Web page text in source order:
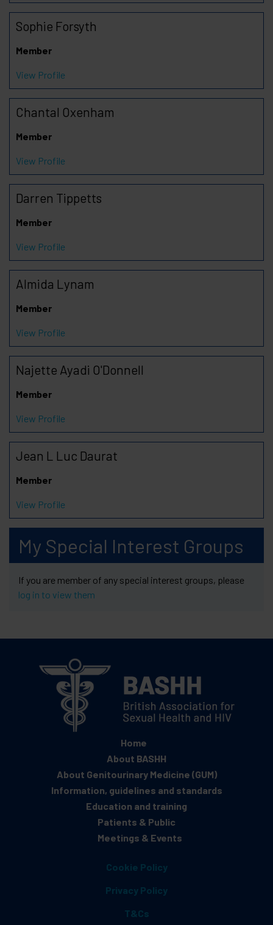
Sophie Forsyth
Member
View Profile
Chantal Oxenham
Member
View Profile
Darren Tippetts
Member
View Profile
Almida Lynam
Member
View Profile
Najette Ayadi O'Donnell
Member
View Profile
Jean L Luc Daurat
Member
View Profile
My Special Interest Groups
If you are member of any special interest groups, please
log in to view them
Home
About BASHH
About Genitourinary Medicine (GUM)
Information, guidelines and standards
Education and training
Patients & Public
Meetings & Events
Cookie Policy
Privacy Policy
T&Cs